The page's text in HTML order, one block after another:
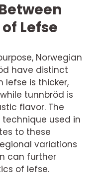
Lefse
Norwegian
have distinct
lefse is thicker,
tunnbröd is
flavor. The
used in
to these
variations
can further
of lefse.